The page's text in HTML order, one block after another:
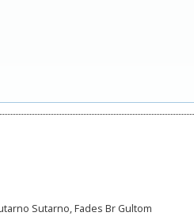
Sutarno, Fades Br Gultom